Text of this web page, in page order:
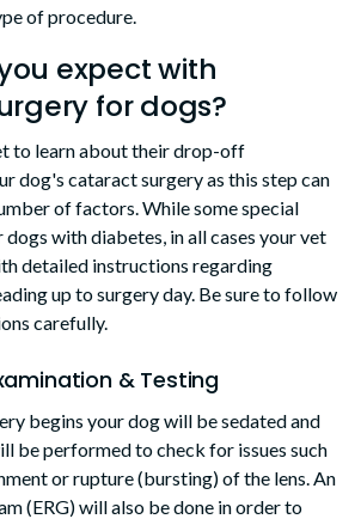
of procedure.
expect with
for dogs?
to learn about their drop-off
dog's cataract surgery as this step can
of factors. While some special
with diabetes, in all cases your vet
detailed instructions regarding
up to surgery day. Be sure to follow
carefully.
& Testing
begins your dog will be sedated and
be performed to check for issues such
or rupture (bursting) of the lens. An
(ERG) will also be done in order to